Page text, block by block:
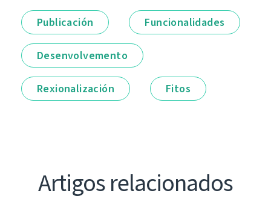
Publicación Funcionalidades
Desenvolvemento
Rexionalización Fitos
Artigos relacionados